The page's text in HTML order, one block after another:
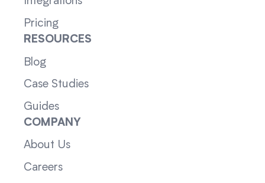
Pricing
RESOURCES
Blog
Case Studies
Guides
COMPANY
About Us
Careers